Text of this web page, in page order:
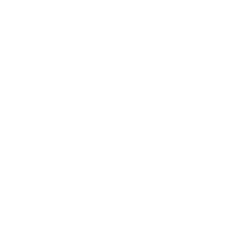
one of their 25 most
she is a Purple
listed the second most
UK by the Shaw
She’s appeared on
fashion presenter
been interviewed for
of ‘The Little Book of